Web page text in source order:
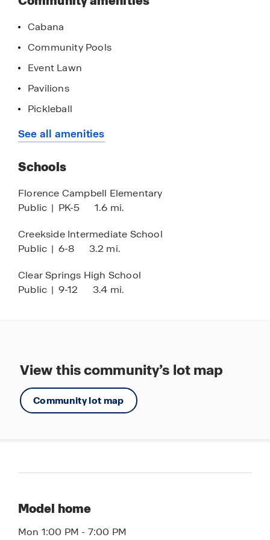
Cabana
Community Pools
Event Lawn
Pavilions
Pickleball
Pool House
Playground
Walking - Nature Trails
Resort Style Pool
Picnic Deck
See all amenities
Schools
Florence Campbell Elementary
Public | PK-5 1.6 mi.
Creekside Intermediate School
Public | 6-8 3.2 mi.
Clear Springs High School
Public | 9-12 3.4 mi.
View this community’s lot map
Community lot map
Model home
Mon 1:00 PM - 7:00 PM